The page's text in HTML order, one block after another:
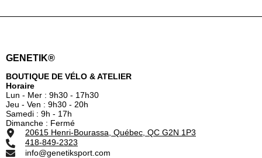
GENETIK®
BOUTIQUE DE VÉLO & ATELIER
Horaire
Lun - Mer : 9h30 - 17h30
Jeu - Ven : 9h30 - 20h
Samedi : 9h - 17h
Dimanche : Fermé
20615 Henri-Bourassa, Québec, QC G2N 1P3
418-849-2323
info@genetiksport.com